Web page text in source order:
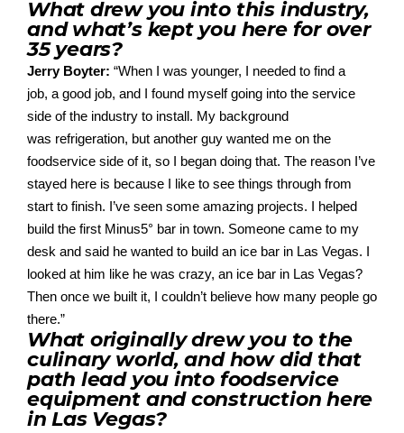
What drew you into this industry,
and what’s kept you here for over
35 years?
Jerry Boyter: “When I was younger, I needed to find a
job, a good job, and I found myself going into the service
side of the industry to install. My background
was refrigeration, but another guy wanted me on the
foodservice side of it, so I began doing that. The reason I’ve
stayed here is because I like to see things through from
start to finish. I’ve seen some amazing projects. I helped
build the first Minus5° bar in town. Someone came to my
desk and said he wanted to build an ice bar in Las Vegas. I
looked at him like he was crazy, an ice bar in Las Vegas?
Then once we built it, I couldn’t believe how many people go
there.”
What originally drew you to the
culinary world, and how did that
path lead you into foodservice
equipment and construction here
in Las Vegas?